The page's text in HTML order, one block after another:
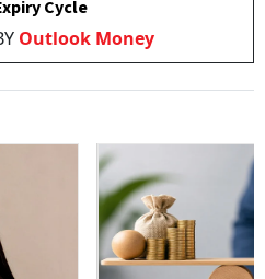
Cycle
Outlook Money